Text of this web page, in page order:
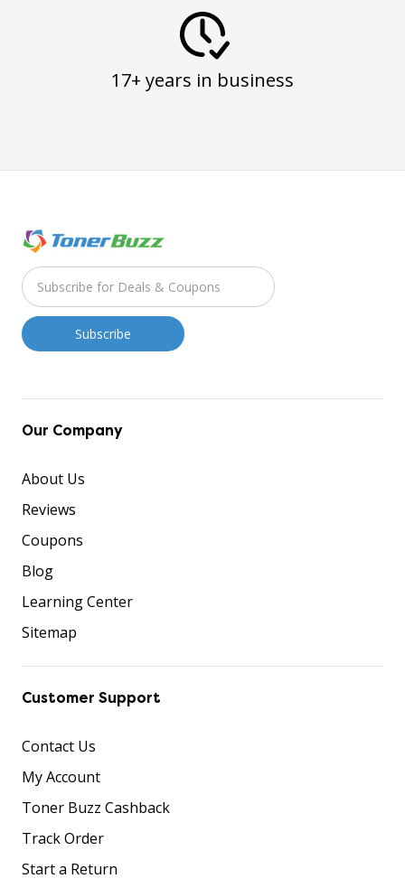
17+ years in business
Our Company
About Us
Reviews
Coupons
Blog
Learning Center
Sitemap
Customer Support
Contact Us
My Account
Toner Buzz Cashback
Track Order
Start a Return